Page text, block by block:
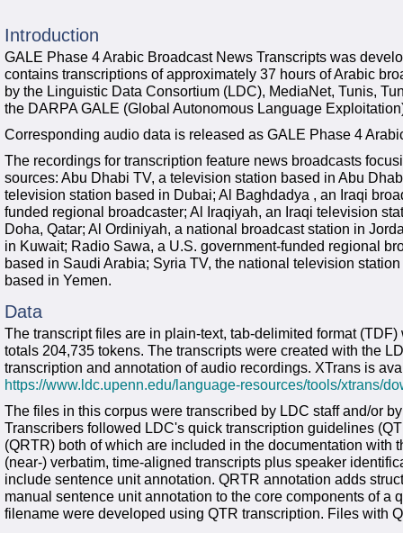
Introduction
GALE Phase 4 Arabic Broadcast News Transcripts was
contains transcriptions of approximately 37 hours of Arabic
by the Linguistic Data Consortium (LDC), MediaNet, Tunis,
the DARPA GALE (Global Autonomous Language
Corresponding audio data is released as GALE Phase 4
The recordings for transcription feature news broadcasts
sources: Abu Dhabi TV, a television station based in Abu
television station based in Dubai; Al Baghdadya , an Iraqi
funded regional broadcaster; Al Iraqiyah, an Iraqi television
Doha, Qatar; Al Ordiniyah, a national broadcast station in
in Kuwait; Radio Sawa, a U.S. government-funded regional
based in Saudi Arabia; Syria TV, the national television
based in Yemen.
Data
The transcript files are in plain-text, tab-delimited format
totals 204,735 tokens. The transcripts were created with the
transcription and annotation of audio recordings. XTrans is
https://www.ldc.upenn.edu/language-resources/tools/xtrans/
The files in this corpus were transcribed by LDC staff and/or
Transcribers followed LDC's quick transcription guidelines
(QRTR) both of which are included in the documentation with
(near-) verbatim, time-aligned transcripts plus speaker
include sentence unit annotation. QRTR annotation adds
manual sentence unit annotation to the core components of a
filename were developed using QTR transcription. Files with